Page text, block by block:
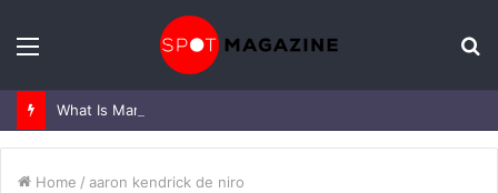
Home / aaron kendrick de niro